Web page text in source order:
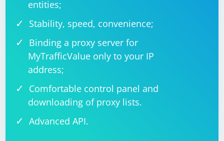
entities;
Stability, speed, convenience;
Binding a proxy server for
MyTrafficValue only to your IP
address;
Comfortable control panel and
downloading of proxy lists.
Advanced API.